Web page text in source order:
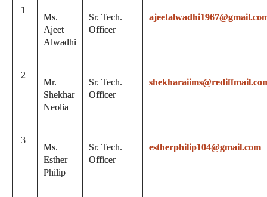
1
Ms.
Ajeet
Alwadhi
Sr. Tech.
Officer
2
Mr.
Shekhar
Neolia
Sr. Tech.
Officer
3
Ms.
Esther
Philip
Sr. Tech.
Officer
estherphilip104@gmail.com